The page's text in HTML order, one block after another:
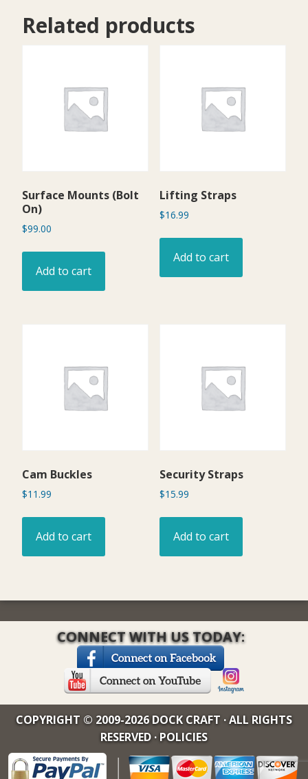
Related products
Surface Mounts (Bolt
On)
$99.00
Add to cart
Lifting Straps
$16.99
Add to cart
Cam Buckles
$11.99
Add to cart
Security Straps
$15.99
Add to cart
CONNECT WITH US TODAY:
COPYRIGHT © 2009-2026 DOCK CRAFT · ALL RIGHTS
RESERVED ·POLICIES